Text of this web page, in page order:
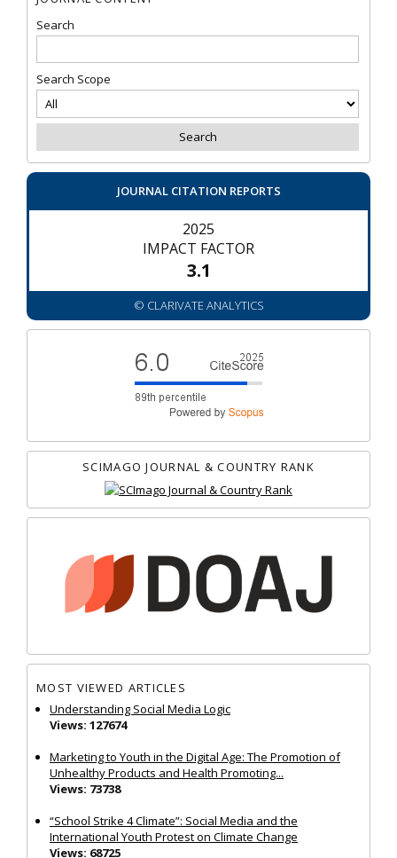
Search
Search Scope
JOURNAL CITATION REPORTS
2025
IMPACT FACTOR
3.1
© CLARIVATE ANALYTICS
SCIMAGO JOURNAL & COUNTRY RANK
MOST VIEWED ARTICLES
Understanding Social Media Logic
Views: 127674
Marketing to Youth in the Digital Age: The Promotion of
Unhealthy Products and Health Promoting...
Views: 73738
“School Strike 4 Climate”: Social Media and the
International Youth Protest on Climate Change
Views: 68725